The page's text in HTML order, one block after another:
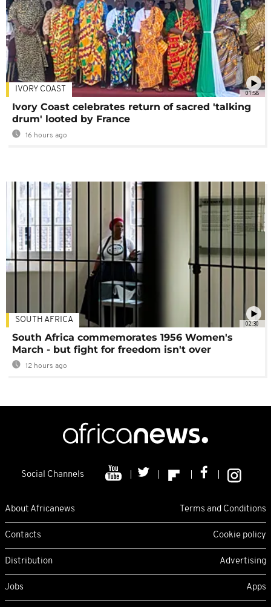
01:58
IVORY COAST
Ivory Coast celebrates return of sacred 'talking
drum' looted by France
16 hours ago
02:30
SOUTH AFRICA
South Africa commemorates 1956 Women's
March - but fight for freedom isn't over
12 hours ago
Social Channels
About Africanews Terms and Conditions
Contacts Cookie policy
Distribution Advertising
Jobs Apps